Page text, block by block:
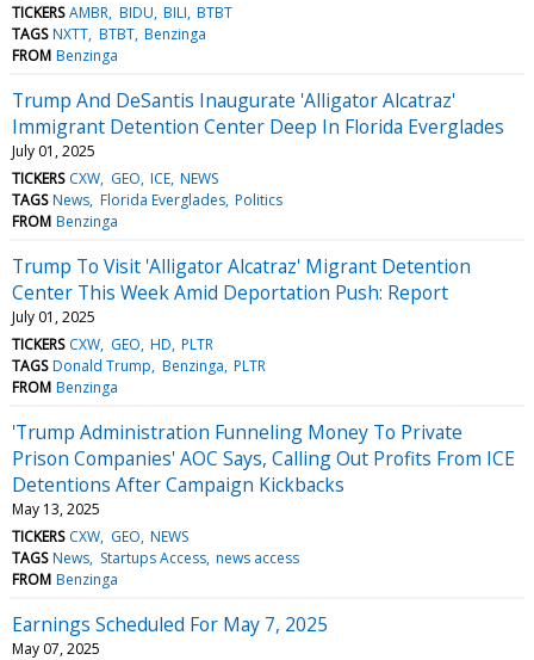
TICKERS AMBR BIDU BILI BTBT
TAGS NXTT BTBT Benzinga
FROM Benzinga
Trump And DeSantis Inaugurate 'Alligator Alcatraz'
Immigrant Detention Center Deep In Florida Everglades
July 01, 2025
TICKERS CXW GEO ICE NEWS
TAGS News Florida Everglades Politics
FROM Benzinga
Trump To Visit 'Alligator Alcatraz' Migrant Detention
Center This Week Amid Deportation Push: Report
July 01, 2025
TICKERS CXW GEO HD PLTR
TAGS Donald Trump Benzinga PLTR
FROM Benzinga
'Trump Administration Funneling Money To Private
Prison Companies' AOC Says, Calling Out Profits From ICE
Detentions After Campaign Kickbacks
May 13, 2025
TICKERS CXW GEO NEWS
TAGS News Startups Access news access
FROM Benzinga
Earnings Scheduled For May 7, 2025
May 07, 2025